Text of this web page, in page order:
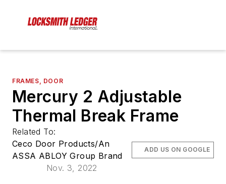
FRAMES, DOOR
Mercury 2 Adjustable
Thermal Break Frame
Related To:
Ceco Door Products/An
ASSA ABLOY Group Brand
Nov. 3, 2022
ADD US ON GOOGLE